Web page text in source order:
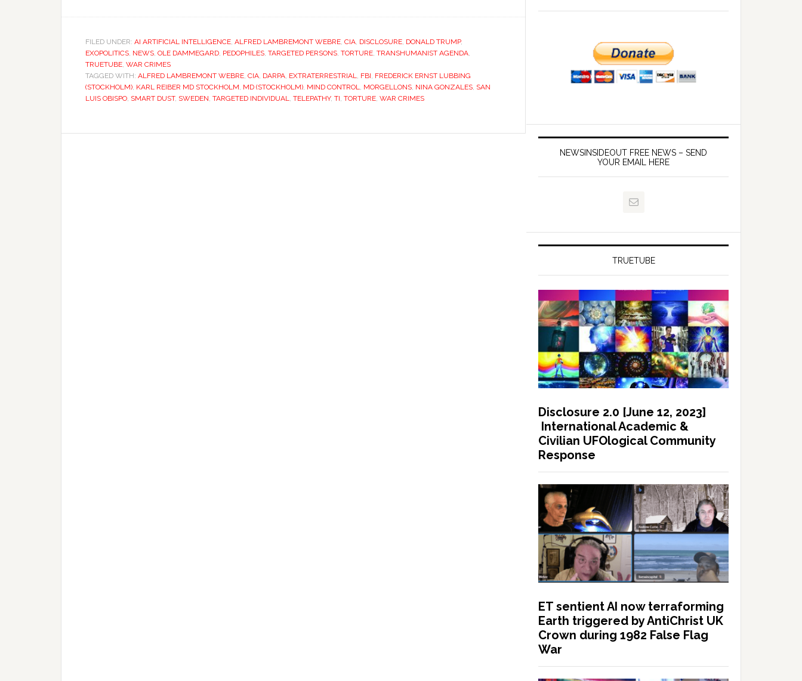
FILED UNDER: AI ARTIFICIAL INTELLIGENCE, ALFRED LAMBREMONT WEBRE, CIA, DISCLOSURE, DONALD TRUMP,
EXOPOLITICS, NEWS, OLE DAMMEGARD, PEDOPHILES, TARGETED PERSONS, TORTURE, TRANSHUMANIST AGENDA,
TRUETUBE, WAR CRIMES
TAGGED WITH: ALFRED LAMBREMONT WEBRE, CIA, DARPA, EXTRATERRESTRIAL, FBI, FREDERICK ERNST LUBBING
(STOCKHOLM), KARL REIBER MD STOCKHOLM, MD (STOCKHOLM), MIND CONTROL, MORGELLONS, NINA GONZALES, SAN
LUIS OBISPO, SMART DUST, SWEDEN, TARGETED INDIVIDUAL, TELEPATHY, TI, TORTURE, WAR CRIMES
NEWSINSIDEOUT FREE NEWS – SEND
YOUR EMAIL HERE
TRUETUBE
Disclosure 2.0 [June 12, 2023]
International Academic &
Civilian UFOlogical Community
Response
ET sentient AI now terraforming
Earth triggered by AntiChrist UK
Crown during 1982 False Flag
War